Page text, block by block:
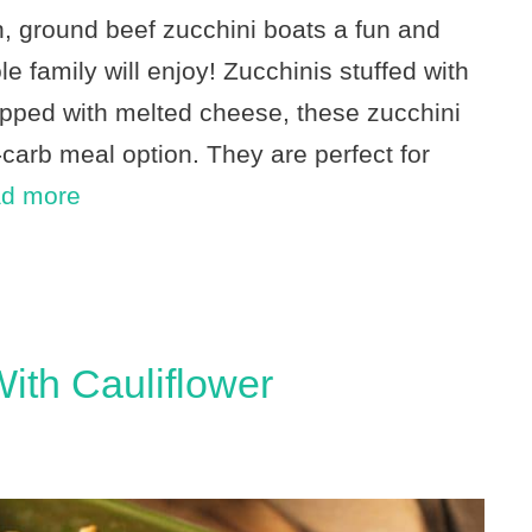
ground beef zucchini boats a fun and
family will enjoy! Zucchinis stuffed with
with melted cheese, these zucchini
meal option. They are perfect for
more
Cauliflower